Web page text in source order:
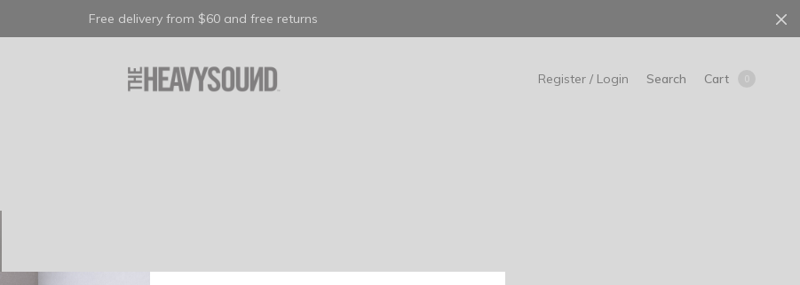
Free delivery from $60 and free returns
Register / Login Search Cart